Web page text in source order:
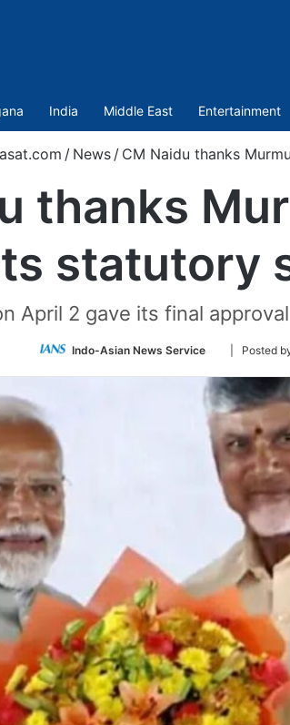
India Middle East Entertainment
/ News / CM Naidu thanks
thanks
statutory
April 2 gave its final
Indo-Asian News Service
Follow
Twitter
| Posted